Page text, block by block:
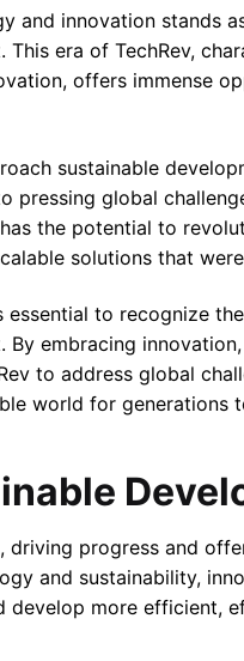
and innovation stands
era of TechRev,
offers immense
sustainable
global
the potential to
solutions that
to recognize
embracing
to address global
world for generations
driving progress and
and sustainability,
develop more efficient,